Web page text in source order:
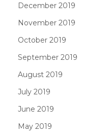
December 2019
November 2019
October 2019
September 2019
August 2019
July 2019
June 2019
May 2019